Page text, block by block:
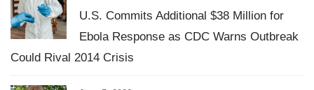
U.S. Commits Additional $38 Million for
Ebola Response as CDC Warns Outbreak
Could Rival 2014 Crisis